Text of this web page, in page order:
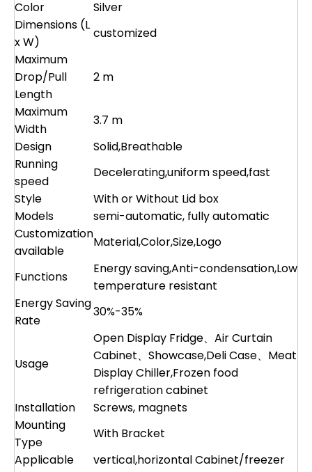
Color
Silver
Dimensions (L
x W)
customized
Maximum
Drop/Pull
Length
2 m
Maximum
Width
3.7 m
Design
Solid,Breathable
Running
speed
Decelerating,uniform speed,fast
Style
With or Without Lid box
Models
semi-automatic, fully automatic
Customization
available
Material,Color,Size,Logo
Functions
Energy saving,Anti-condensation,Low
temperature resistant
Energy Saving
Rate
30%-35%
Usage
Open Display Fridge、Air Curtain
Cabinet、Showcase,Deli Case、Meat
Display Chiller,Frozen food
refrigeration cabinet
Installation
Screws, magnets
Mounting
Type
With Bracket
Applicable
vertical,horizontal Cabinet/freezer